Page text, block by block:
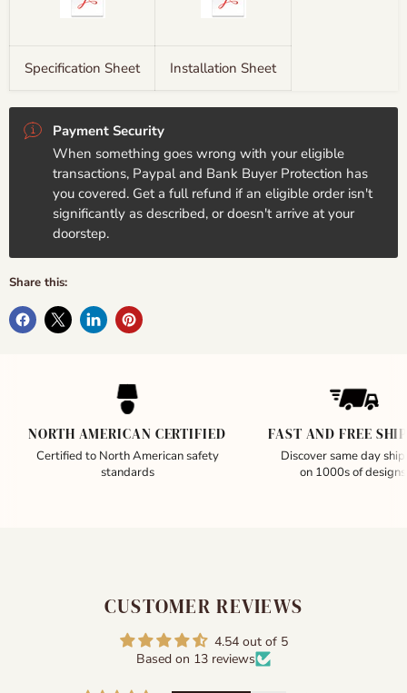
Specification Sheet Installation Sheet
Payment Security
When something goes wrong with your eligible
transactions, Paypal and Bank Buyer Protection has
you covered. Get a full refund if an eligible order isn't
significantly as described, or doesn't arrive at your
doorstep.
Share this:
NORTH AMERICAN CERTIFIED
Certified to North American safety
standards
FAST AND FREE
Discover same day
on 1000s of
CUSTOMER REVIEWS
4.54 out of 5
Based on 13 reviews